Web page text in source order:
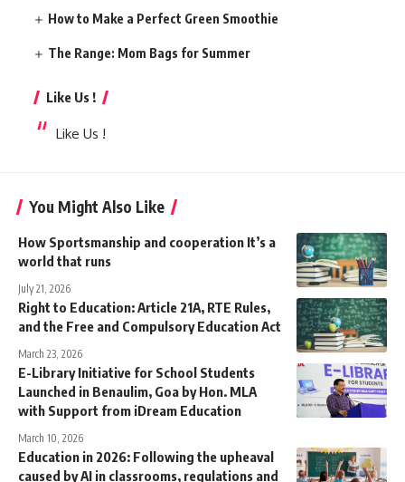
How to Make a Perfect Green Smoothie
The Range: Mom Bags for Summer
Like Us !
Like Us !
You Might Also Like
How Sportsmanship and cooperation It’s a
world that runs
July 21, 2026
Right to Education: Article 21A, RTE Rules,
and the Free and Compulsory Education Act
March 23, 2026
E-Library Initiative for School Students
Launched in Benaulim, Goa by Hon. MLA
with Support from iDream Education
March 10, 2026
Education in 2026: Following the upheaval
caused by AI in classrooms, regulations and